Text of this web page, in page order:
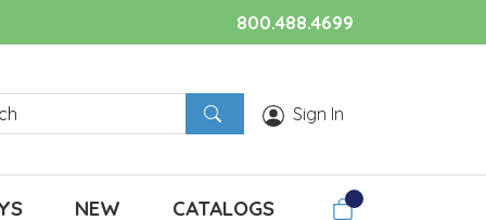
800.488.4699
Sign In
NEW CATALOGS